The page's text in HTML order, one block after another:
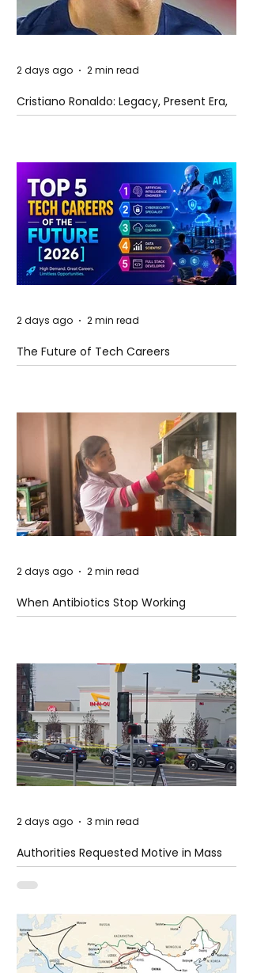
Cristiano Ronaldo: Legacy, Present Era,
and Future Horizons
2 days ago 2 min read
The Future of Tech Careers
2 days ago 2 min read
When Antibiotics Stop Working
2 days ago 2 min read
Authorities Requested Motive in Mass
Shooting at the Fast Food Restaurant in
Idaho
2 days ago 3 min read